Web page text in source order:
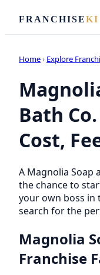
FRANCHISEKI
Home› Explore
Bath
Cost,
A Magnolia Soap
the chance to
your own boss in
search for the
Magnolia
Franchise